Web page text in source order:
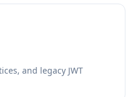
and legacy JWT